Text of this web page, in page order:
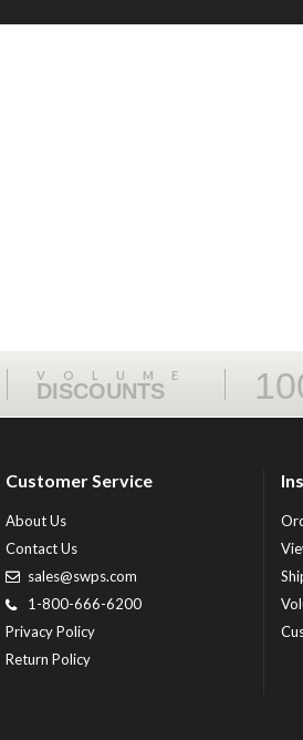
VOLUME
DISCOUNTS
Customer Service
About Us
Contact Us
sales@swps.com
1-800-666-6200
Privacy Policy
Return Policy